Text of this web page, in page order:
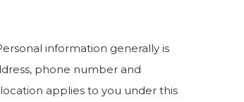
information generally is
phone number and
applies to you under this